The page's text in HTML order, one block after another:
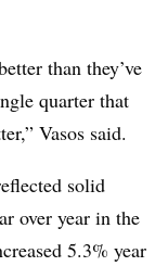
than they’ve
quarter that
Vasos said.
solid
over year in the
5.3% year